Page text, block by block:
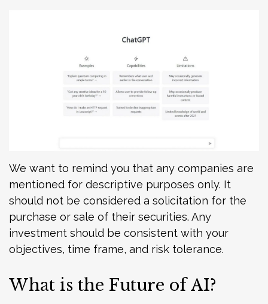
We want to remind you that any companies are
mentioned for descriptive purposes only. It
should not be considered a solicitation for the
purchase or sale of their securities. Any
investment should be consistent with your
objectives, time frame, and risk tolerance.
What is the Future of AI?